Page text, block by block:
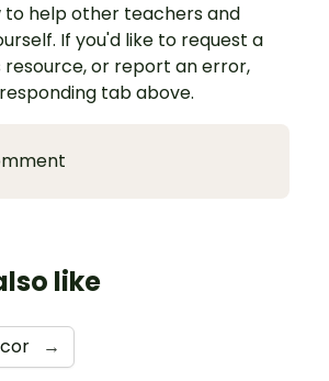
to help other teachers and
If you'd like to request a
or report an error,
tab above.
like
→